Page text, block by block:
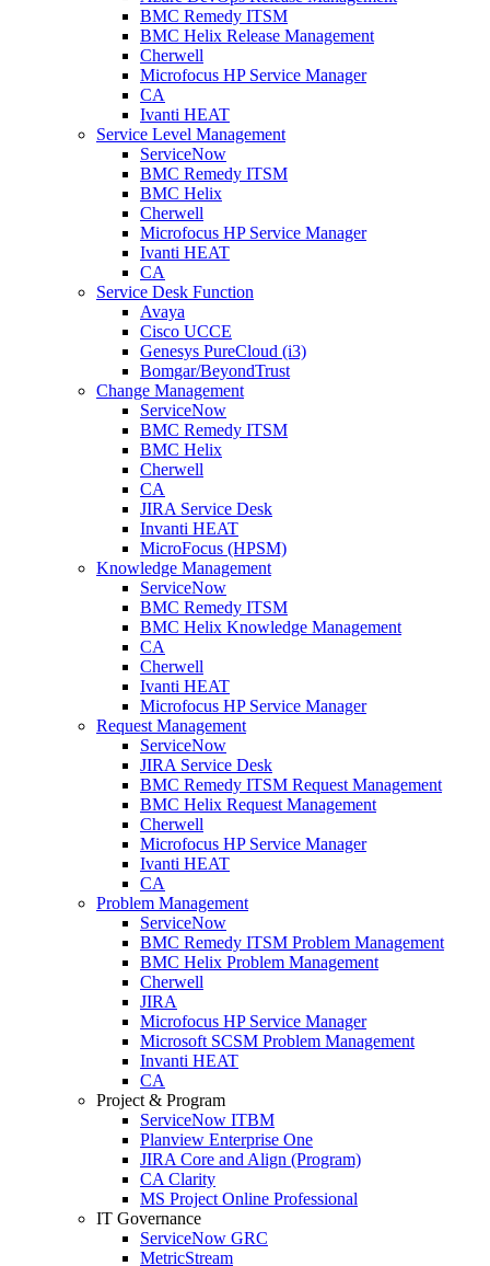
BMC Remedy ITSM
BMC Helix Release Management
Cherwell
Microfocus HP Service Manager
CA
Ivanti HEAT
Service Level Management
ServiceNow
BMC Remedy ITSM
BMC Helix
Cherwell
Microfocus HP Service Manager
Ivanti HEAT
CA
Service Desk Function
Avaya
Cisco UCCE
Genesys PureCloud (i3)
Bomgar/BeyondTrust
Change Management
ServiceNow
BMC Remedy ITSM
BMC Helix
Cherwell
CA
JIRA Service Desk
Invanti HEAT
MicroFocus (HPSM)
Knowledge Management
ServiceNow
BMC Remedy ITSM
BMC Helix Knowledge Management
CA
Cherwell
Ivanti HEAT
Microfocus HP Service Manager
Request Management
ServiceNow
JIRA Service Desk
BMC Remedy ITSM Request Management
BMC Helix Request Management
Cherwell
Microfocus HP Service Manager
Ivanti HEAT
CA
Problem Management
ServiceNow
BMC Remedy ITSM Problem Management
BMC Helix Problem Management
Cherwell
JIRA
Microfocus HP Service Manager
Microsoft SCSM Problem Management
Invanti HEAT
CA
Project & Program
ServiceNow ITBM
Planview Enterprise One
JIRA Core and Align (Program)
CA Clarity
MS Project Online Professional
IT Governance
ServiceNow GRC
MetricStream